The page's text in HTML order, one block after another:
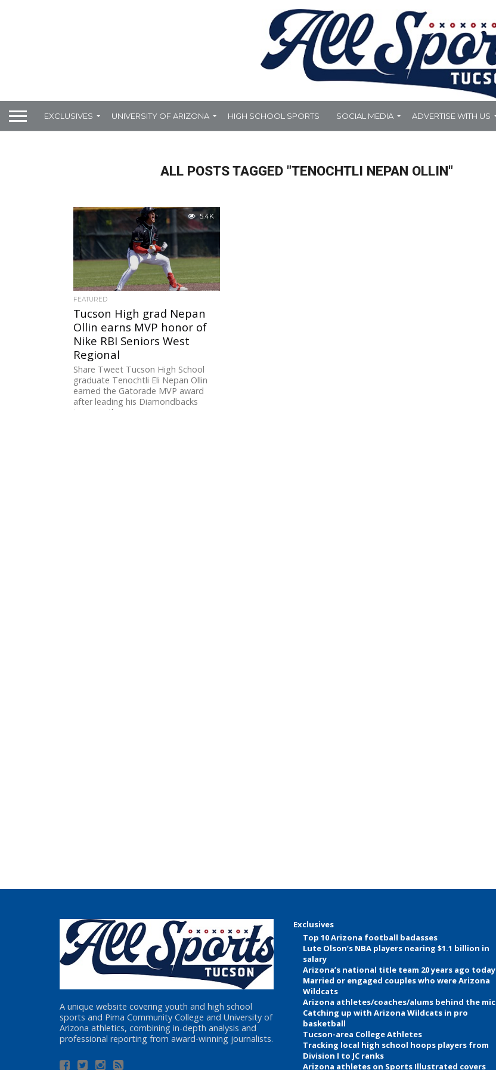
EXCLUSIVES UNIVERSITY OF ARIZONA HIGH SCHOOL SPORTS SOCIAL MEDIA ADVERTISE WITH US
ALL POSTS TAGGED "TENOCHTLI NEPAN OLLIN"
5.4K
FEATURED
Tucson High grad Nepan
Ollin earns MVP honor of
Nike RBI Seniors West
Regional
Share Tweet Tucson High School
graduate Tenochtli Eli Nepan Ollin
earned the Gatorade MVP award
after leading his Diamondbacks
team to the...
A unique website covering youth and high school
sports and Pima Community College and University of
Arizona athletics, combining in-depth analysis and
professional reporting from award-winning journalists.
Exclusives
Top 10 Arizona football badasses
Lute Olson’s NBA players nearing $1.1 billion in
salary
Arizona’s national title team 20 years ago today
Married or engaged couples who were Arizona
Wildcats
Arizona athletes/coaches/alums behind the mic
Catching up with Arizona Wildcats in pro
basketball
Tucson-area College Athletes
Tracking local high school hoops players from
Division I to JC ranks
Arizona athletes on Sports Illustrated covers